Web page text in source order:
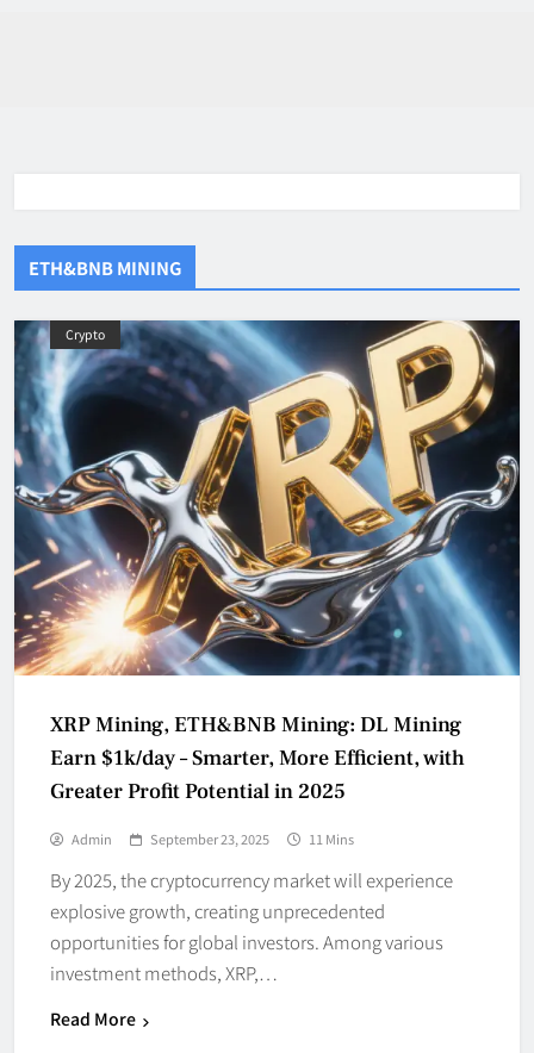
ETH&BNB MINING
Crypto
XRP Mining, ETH&BNB Mining: DL Mining
Earn $1k/day – Smarter, More Efficient, with
Greater Profit Potential in 2025
Admin September 23, 2025 11 Mins
By 2025, the cryptocurrency market will experience
explosive growth, creating unprecedented
opportunities for global investors. Among various
investment methods, XRP,…
Read More